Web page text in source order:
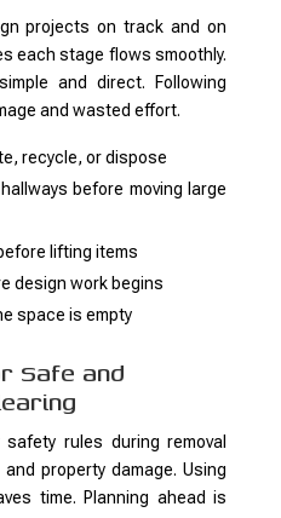
projects on track and on
each stage flows smoothly.
and direct. Following
and wasted effort.
recycle, or dispose
before moving large
lifting items
design work begins
space is empty
Safe and
rules during removal
property damage. Using
time. Planning ahead is